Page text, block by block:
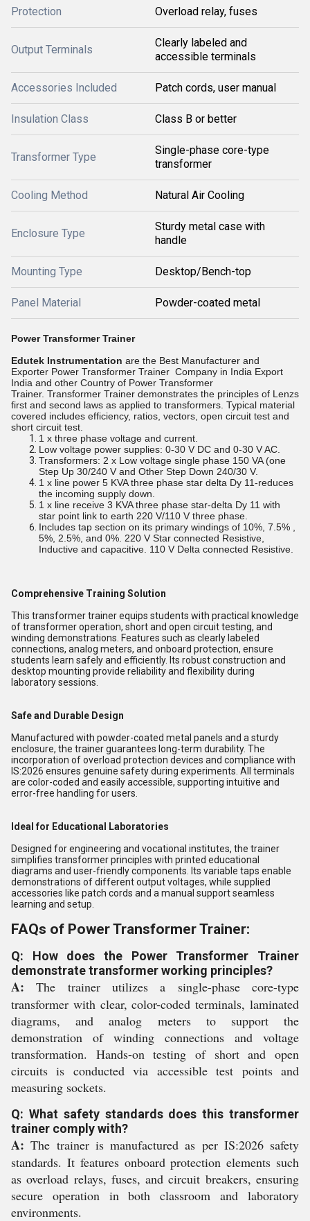
Protection Overload relay, fuses
Output Terminals
Clearly labeled and
accessible terminals
Accessories Included Patch cords, user manual
Insulation Class Class B or better
Transformer Type
Single-phase core-type
transformer
Cooling Method Natural Air Cooling
Enclosure Type
Sturdy metal case with
handle
Mounting Type Desktop/Bench-top
Panel Material Powder-coated metal
Power Transformer Trainer
Edutek Instrumentation are the Best Manufacturer and
Exporter Power Transformer Trainer Company in India Export
India and other Country of Power Transformer
Trainer. Transformer Trainer demonstrates the principles of Lenzs
first and second laws as applied to transformers. Typical material
covered includes efficiency, ratios, vectors, open circuit test and
short circuit test.
1 x three phase voltage and current.
Low voltage power supplies: 0-30 V DC and 0-30 V AC.
Transformers: 2 x Low voltage single phase 150 VA (one
Step Up 30/240 V and Other Step Down 240/30 V.
1 x line power 5 KVA three phase star delta Dy 11-reduces
the incoming supply down.
1 x line receive 3 KVA three phase star-delta Dy 11 with
star point link to earth 220 V/110 V three phase.
Includes tap section on its primary windings of 10%, 7.5% ,
5%, 2.5%, and 0%. 220 V Star connected Resistive,
Inductive and capacitive. 110 V Delta connected Resistive.
Comprehensive Training Solution
This transformer trainer equips students with practical knowledge
of transformer operation, short and open circuit testing, and
winding demonstrations. Features such as clearly labeled
connections, analog meters, and onboard protection, ensure
students learn safely and efficiently. Its robust construction and
desktop mounting provide reliability and flexibility during
laboratory sessions.
Safe and Durable Design
Manufactured with powder-coated metal panels and a sturdy
enclosure, the trainer guarantees long-term durability. The
incorporation of overload protection devices and compliance with
IS:2026 ensures genuine safety during experiments. All terminals
are color-coded and easily accessible, supporting intuitive and
error-free handling for users.
Ideal for Educational Laboratories
Designed for engineering and vocational institutes, the trainer
simplifies transformer principles with printed educational
diagrams and user-friendly components. Its variable taps enable
demonstrations of different output voltages, while supplied
accessories like patch cords and a manual support seamless
learning and setup.
FAQs of Power Transformer Trainer:
Q: How does the Power Transformer Trainer
demonstrate transformer working principles?
A: The trainer utilizes a single-phase core-type
transformer with clear, color-coded terminals, laminated
diagrams, and analog meters to support the
demonstration of winding connections and voltage
transformation. Hands-on testing of short and open
circuits is conducted via accessible test points and
measuring sockets.
Q: What safety standards does this transformer
trainer comply with?
A: The trainer is manufactured as per IS:2026 safety
standards. It features onboard protection elements such
as overload relays, fuses, and circuit breakers, ensuring
secure operation in both classroom and laboratory
environments.